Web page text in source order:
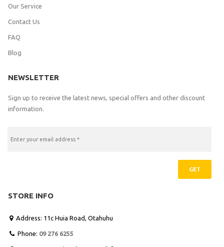
Our Service
Contact Us
FAQ
Blog
NEWSLETTER
Sign up to receive the latest news, special offers and other discount
information.
GET
STORE INFO
Address: 11c Huia Road, Otahuhu
 Phone: 09 276 6255